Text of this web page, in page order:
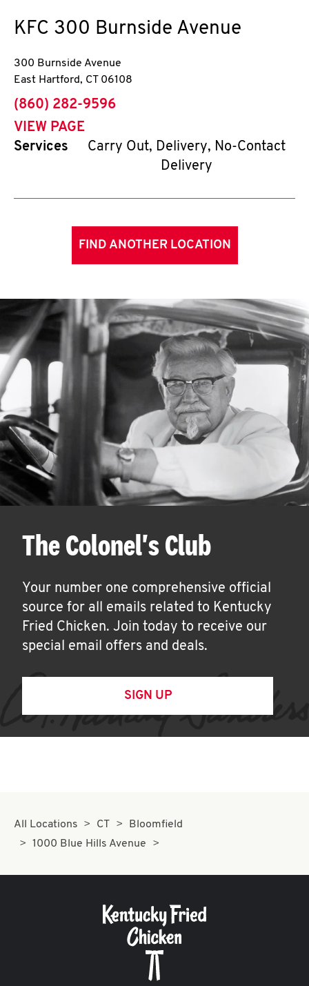
KFC 300 Burnside Avenue
300 Burnside Avenue
East Hartford, CT 06108
phone
(860) 282-9596
VIEW PAGE
Services
Carry Out, Delivery, No-Contact
Delivery
FIND ANOTHER LOCATION
The Colonel's Club
Your number one comprehensive official
source for all emails related to Kentucky
Fried Chicken. Join today to receive our
special email offers and deals.
SIGN UP
All Locations CT
Bloomfield
1000 Blue Hills Avenue